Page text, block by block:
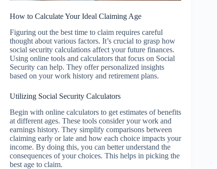
How to Calculate Your Ideal Claiming Age
Figuring out the best time to claim requires careful
thought about various factors. It’s crucial to grasp how
social security calculations affect your future finances.
Using online tools and calculators that focus on Social
Security can help. They offer personalized insights
based on your work history and retirement plans.
Utilizing Social Security Calculators
Begin with online calculators to get estimates of benefits
at different ages. These tools consider your work and
earnings history. They simplify comparisons between
claiming early or late and how each choice impacts your
income. By doing this, you can better understand the
consequences of your choices. This helps in picking the
best age to claim.